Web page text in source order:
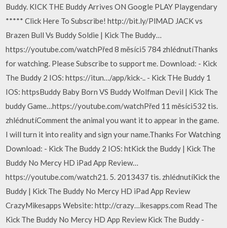
Buddy. KICK THE Buddy Arrives ON Google PLAY Playgendary
***** Click Here To Subscribe! http://bit.ly/PlMAD JACK vs
Brazen Bull Vs Buddy Soldie | Kick The Buddy…
https://youtube.com/watchPřed 8 měsíci5 784 zhlédnutíThanks
for watching. Please Subscribe to support me. Download: - Kick
The Buddy 2 IOS: https://itun…/app/kick-.. - Kick THe Buddy 1
IOS: httpsBuddy Baby Born VS Buddy Wolfman Devil | Kick The
buddy Game…https://youtube.com/watchPřed 11 měsíci532 tis.
zhlédnutíComment the animal you want it to appear in the game.
I will turn it into reality and sign your name.Thanks For Watching
Download: - Kick The Buddy 2 IOS: htKick the Buddy | Kick The
Buddy No Mercy HD iPad App Review…
https://youtube.com/watch21. 5. 2013437 tis. zhlédnutíKick the
Buddy | Kick The Buddy No Mercy HD iPad App Review
CrazyMikesapps Website: http://crazy…ikesapps.com Read The
Kick The Buddy No Mercy HD App Review Kick The Buddy -